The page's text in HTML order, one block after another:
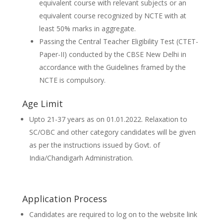
equivalent course with relevant subjects or an
equivalent course recognized by NCTE with at
least 50% marks in aggregate.
Passing the Central Teacher Eligibility Test (CTET-
Paper-II) conducted by the CBSE New Delhi in
accordance with the Guidelines framed by the
NCTE is compulsory.
Age Limit
Upto 21-37 years as on 01.01.2022. Relaxation to
SC/OBC and other category candidates will be given
as per the instructions issued by Govt. of
India/Chandigarh Administration.
Application Process
Candidates are required to log on to the website link